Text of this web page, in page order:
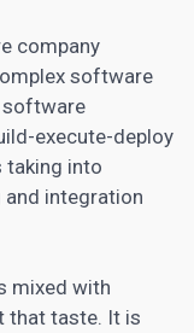
company
software
software
execute-deploy
into
integration
mixed with
that taste. It is